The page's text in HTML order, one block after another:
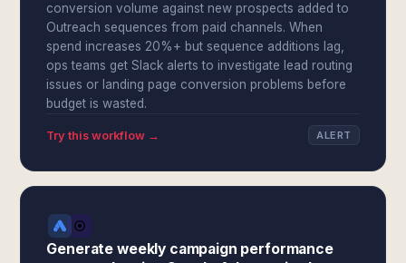
conversion volume against new prospects added to
Outreach sequences from paid channels. When
spend increases 20%+ but sequence additions lag,
ops teams get Slack alerts to investigate lead routing
issues or landing page conversion problems before
budget is wasted.
Try this workflow → ALERT
Generate weekly campaign performance